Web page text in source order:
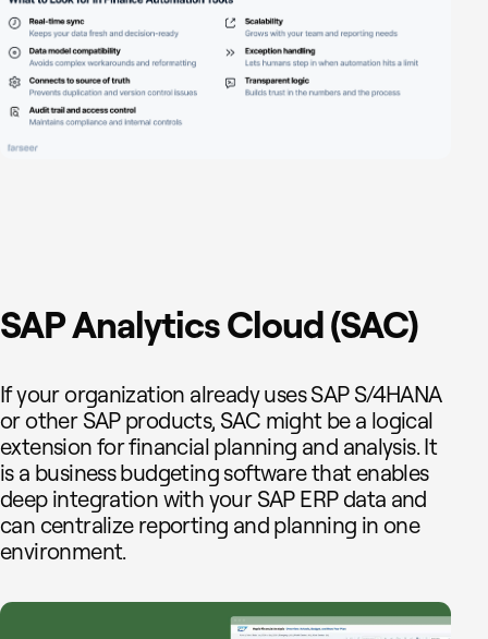
SAP Analytics Cloud (SAC)
If your organization already uses SAP S/4HANA
or other SAP products, SAC might be a logical
extension for financial planning and analysis. It
is a business budgeting software that enables
deep integration with your SAP ERP data and
can centralize reporting and planning in one
environment.